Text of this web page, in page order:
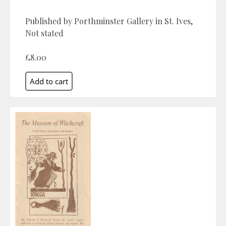
Published by Porthminster Gallery in St. Ives,
Not stated
£8.00